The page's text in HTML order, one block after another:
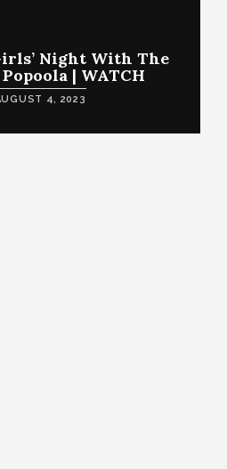
Night With The
| WATCH
4, 2023